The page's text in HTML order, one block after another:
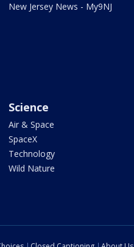
New Jersey News - My9NJ
Science
Air & Space
SpaceX
Technology
Wild Nature